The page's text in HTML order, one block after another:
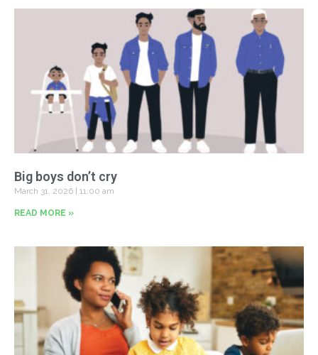
Big boys don’t cry
March 31, 2026 11:00 am
READ MORE »